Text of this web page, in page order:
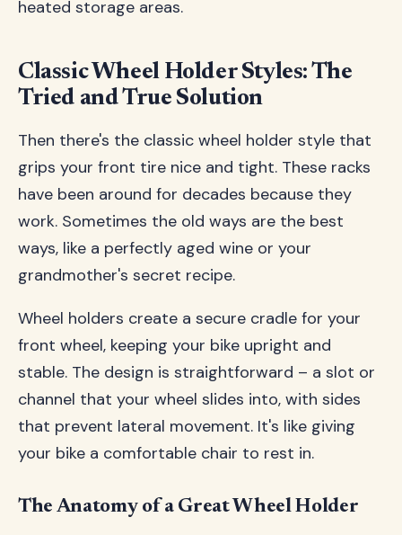
heated storage areas.
Classic Wheel Holder Styles: The
Tried and True Solution
Then there's the classic wheel holder style that
grips your front tire nice and tight. These racks
have been around for decades because they
work. Sometimes the old ways are the best
ways, like a perfectly aged wine or your
grandmother's secret recipe.
Wheel holders create a secure cradle for your
front wheel, keeping your bike upright and
stable. The design is straightforward – a slot or
channel that your wheel slides into, with sides
that prevent lateral movement. It's like giving
your bike a comfortable chair to rest in.
The Anatomy of a Great Wheel Holder